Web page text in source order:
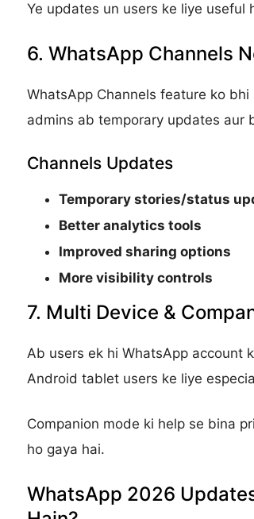
Ye updates un users ke liye useful
6. WhatsApp Channels
WhatsApp Channels feature ko
admins ab temporary updates aur
Channels Updates
Temporary stories/status
Better analytics tools
Improved sharing options
More visibility controls
7. Multi Device &
Ab users ek hi WhatsApp account
Android tablet users ke liye
Companion mode ki help se bina
ho gaya hai.
WhatsApp 2026